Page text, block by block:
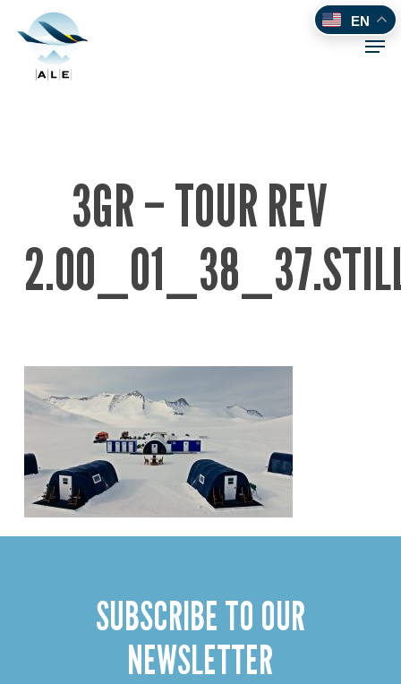
main
content
3GR – TOUR REV
SUBSCRIBE TO OUR
NEWSLETTER
EN